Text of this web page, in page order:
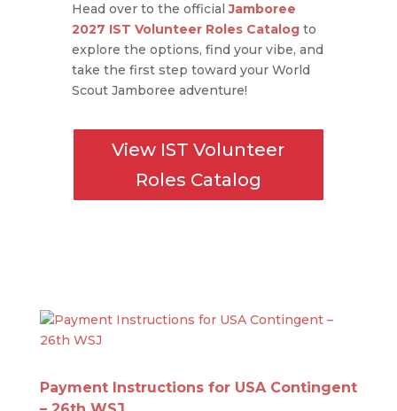
Head over to the officialJamboree
2027 IST Volunteer Roles Catalogto
explore the options, find your vibe, and
take the first step toward your World
Scout Jamboree adventure!
View IST Volunteer
Roles Catalog
Payment Instructions for USA Contingent